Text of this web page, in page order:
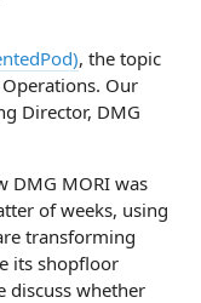
, the topic
Our
Director, DMG
DMG MORI was
of weeks, using
transforming
its shopfloor
discuss whether